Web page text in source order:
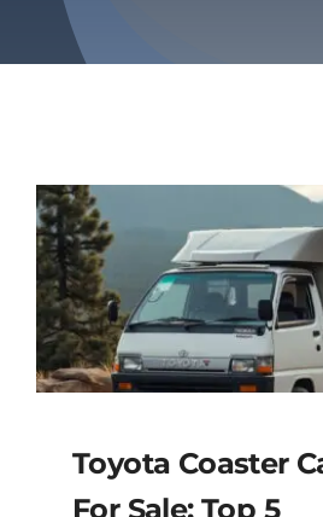
Toyota Coaster
For Sale: Top 5